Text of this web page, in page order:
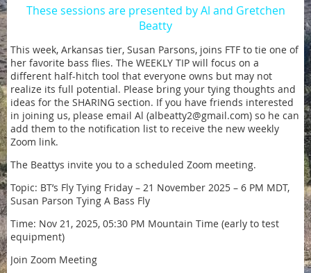
These sessions are presented by Al and Gretchen
Beatty
This week, Arkansas tier, Susan Parsons, joins FTF to tie one of
her favorite bass flies. The WEEKLY TIP will focus on a
different half-hitch tool that everyone owns but may not
realize its full potential. Please bring your tying thoughts and
ideas for the SHARING section. If you have friends interested
in joining us, please email Al (albeatty2@gmail.com) so he can
add them to the notification list to receive the new weekly
Zoom link.
The Beattys invite you to a scheduled Zoom meeting.
Topic: BT’s Fly Tying Friday – 21 November 2025 – 6 PM MDT,
Susan Parson Tying A Bass Fly
Time: Nov 21, 2025, 05:30 PM Mountain Time (early to test
equipment)
Join Zoom Meeting